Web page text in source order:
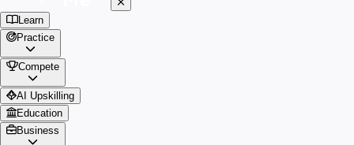
Learn
Practice
Compete
AI Upskilling
Education
Business